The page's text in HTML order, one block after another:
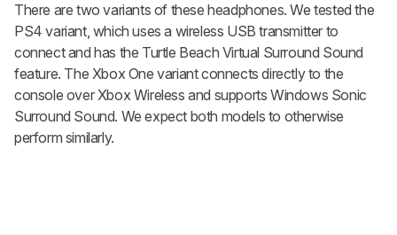
There are two variants of these headphones. We tested the
PS4 variant, which uses a wireless USB transmitter to
connect and has the Turtle Beach Virtual Surround Sound
feature. The Xbox One variant connects directly to the
console over Xbox Wireless and supports Windows Sonic
Surround Sound. We expect both models to otherwise
perform similarly.